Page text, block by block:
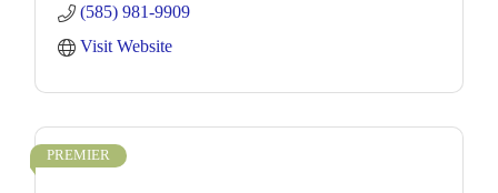
(585) 981-9909
Visit Website
PREMIER